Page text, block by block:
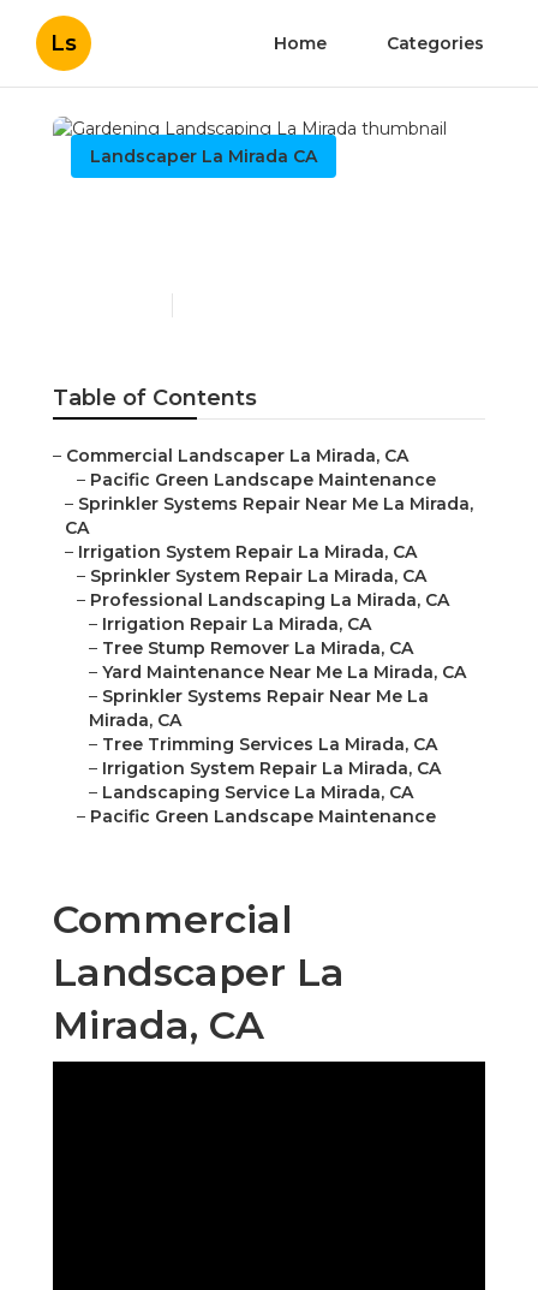
Ls Home Categories
Landscaper La Mirada CA
Table of Contents
– Commercial Landscaper La Mirada, CA
– Pacific Green Landscape Maintenance
– Sprinkler Systems Repair Near Me La Mirada,
CA
– Irrigation System Repair La Mirada, CA
– Sprinkler System Repair La Mirada, CA
– Professional Landscaping La Mirada, CA
– Irrigation Repair La Mirada, CA
– Tree Stump Remover La Mirada, CA
– Yard Maintenance Near Me La Mirada, CA
– Sprinkler Systems Repair Near Me La
Mirada, CA
– Tree Trimming Services La Mirada, CA
– Irrigation System Repair La Mirada, CA
– Landscaping Service La Mirada, CA
– Pacific Green Landscape Maintenance
Commercial
Landscaper La
Mirada, CA